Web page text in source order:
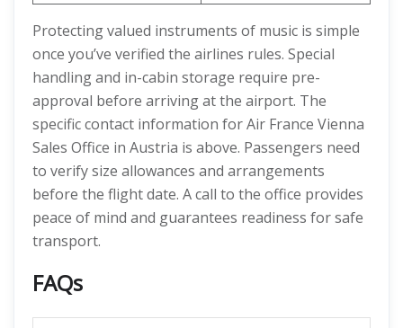
Protecting valued instruments of music is simple
once you’ve verified the airlines rules. Special
handling and in-cabin storage require pre-
approval before arriving at the airport. The
specific contact information for Air France Vienna
Sales Office in Austria is above. Passengers need
to verify size allowances and arrangements
before the flight date. A call to the office provides
peace of mind and guarantees readiness for safe
transport.
FAQs